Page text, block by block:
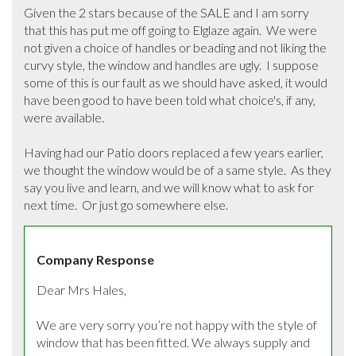
Given the 2 stars because of the SALE and I am sorry
that this has put me off going to Elglaze again.  We were
not given a choice of handles or beading and not liking the
curvy style, the window and handles are ugly.  I suppose
some of this is our fault as we should have asked, it would
have been good to have been told what choice's, if any,
were available.
Having had our Patio doors replaced a few years earlier,
we thought the window would be of a same style.  As they
say you live and learn, and we will know what to ask for
next time.  Or just go somewhere else.
Company Response
Dear Mrs Hales,
We are very sorry you’re not happy with the style of
window that has been fitted. We always supply and